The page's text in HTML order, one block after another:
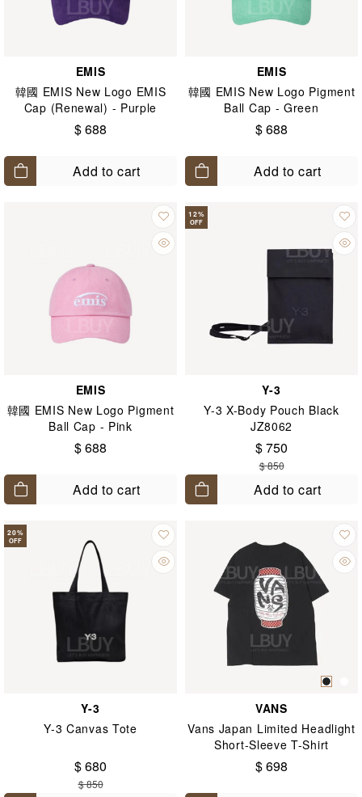
EMIS
韓國 EMIS New Logo EMIS
Cap (Renewal) - Purple
$ 688
Add to cart
EMIS
韓國 EMIS New Logo Pigment
Ball Cap - Green
$ 688
Add to cart
EMIS
韓國 EMIS New Logo Pigment
Ball Cap - Pink
$ 688
Add to cart
12%
OFF
Y-3
Y-3 X-Body Pouch Black
JZ8062
$ 750
$ 850
Add to cart
20%
OFF
Y-3
Y-3 Canvas Tote
$ 680
$ 850
VANS
Vans Japan Limited Headlight
Short-Sleeve T-Shirt
$ 698